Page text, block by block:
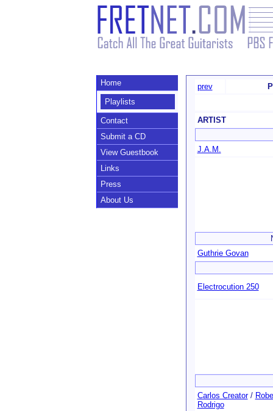
Home
Playlists
Contact
Submit a CD
View Guestbook
Links
Press
About Us
prev
ARTIST
J.A.M.
Guthrie Govan
Electrocution 250
Carlos Creator/
Rodrigo